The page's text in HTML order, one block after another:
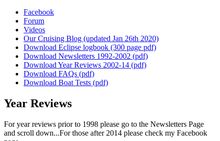
Facebook
Forum
Videos
Our Cruising Blog (updated Jan 26th 2020)
Download Eclipse logbook (300 page pdf)
Download Newsletters 1992-2002 (pdf)
Download Year Reviews 2002-14 (pdf)
Download FAQs (pdf)
Download Boat Tests (pdf)
Year Reviews
For year reviews prior to 1998 please go to the Newsletters Page
and scroll down...For those after 2014 please check my Facebook